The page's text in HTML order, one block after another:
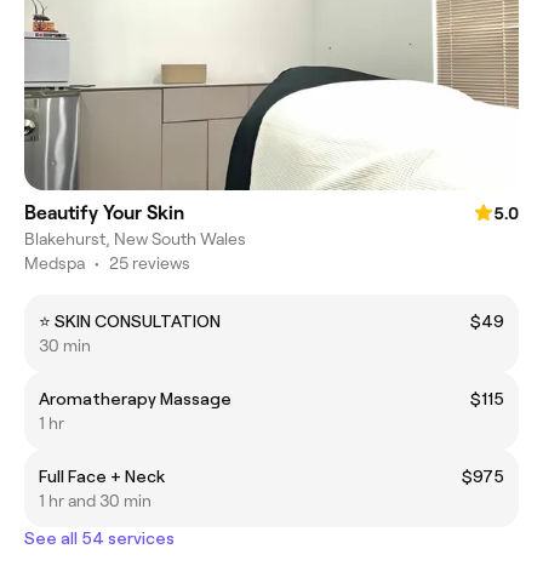
Beautify Your Skin
5.0
Blakehurst, New South Wales
Medspa • 25 reviews
⭐ SKIN CONSULTATION
$49
30 min
Aromatherapy Massage
$115
1 hr
Full Face + Neck
$975
1 hr and 30 min
See all 54 services